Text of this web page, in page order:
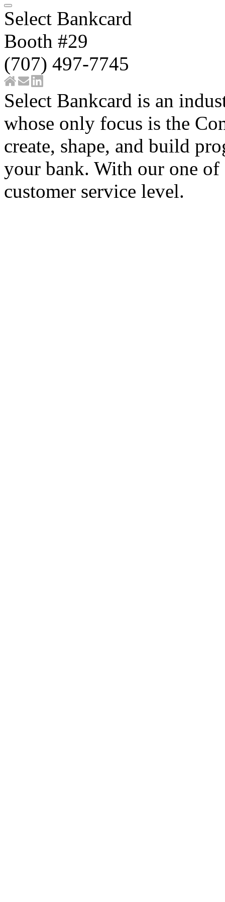
Select Bankcard
Booth #29
(707) 497-7745
Select Bankcard is an
whose only focus is the
create, shape, and build
your bank. With our one of
customer service level.